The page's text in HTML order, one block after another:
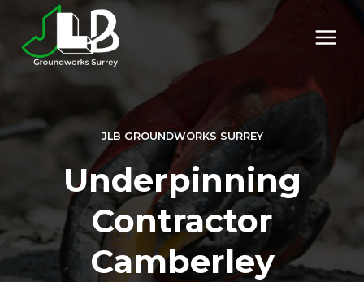
content
JLB GROUNDWORKS SURREY
Underpinning
Contractor
Camberley